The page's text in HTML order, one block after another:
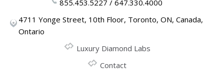
855.453.5227 / 647.330.4000
4711 Yonge Street, 10th Floor, Toronto, ON, Canada,
Ontario
Luxury Diamond Labs
Contact